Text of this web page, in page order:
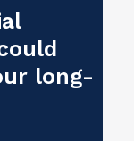
long-